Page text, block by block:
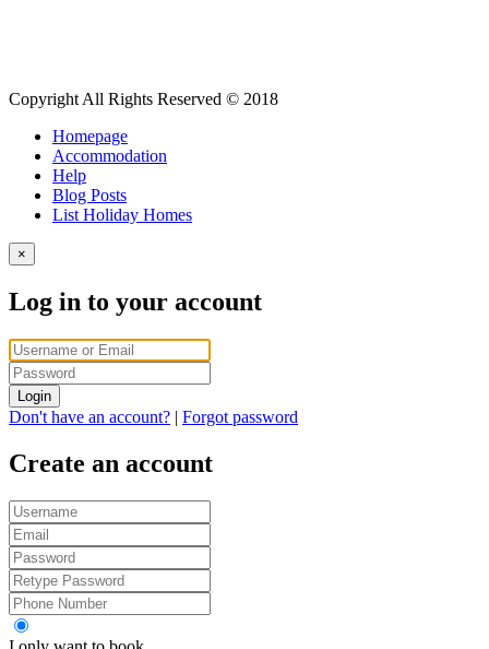
Copyright All Rights Reserved © 2018
Homepage
Accommodation
Help
Blog Posts
List Holiday Homes
×
Log in to your account
Login
Don't have an account? | Forgot password
Create an account